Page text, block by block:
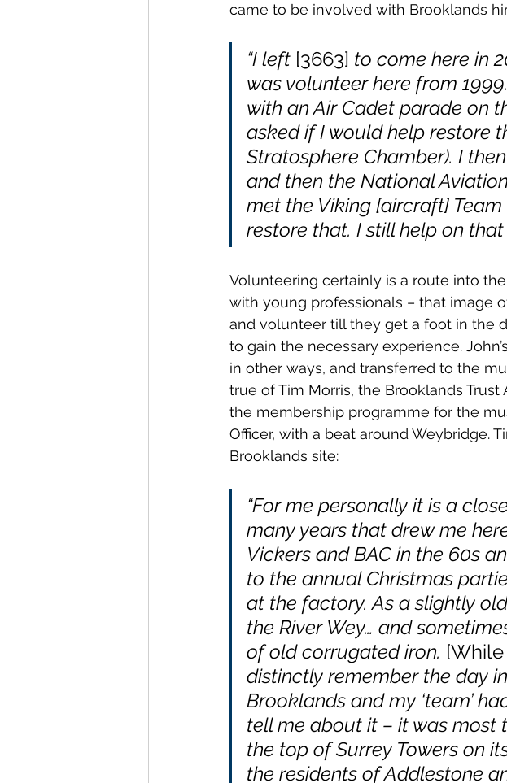
came to be involved with Brooklands
“I left [3663] to come here in
was volunteer here from
with an Air Cadet parade on
asked if I would help restore
Stratosphere Chamber). I
and then the National
met the Viking [aircraft]
restore that. I still help on
Volunteering certainly is a route into
with young professionals – that image
and volunteer till they get a foot in the
to gain the necessary experience.
in other ways, and transferred to the
true of Tim Morris, the Brooklands
the membership programme for the
Officer, with a beat around Weybridge.
Brooklands site:
“For me personally it is a
many years that drew me
Vickers and BAC in the 60s
to the annual Christmas
at the factory. As a slightly
the River Wey… and
of old corrugated iron.
distinctly remember the day
Brooklands and my ‘team’
tell me about it – it was most
the top of Surrey Towers on
the residents of Addlestone